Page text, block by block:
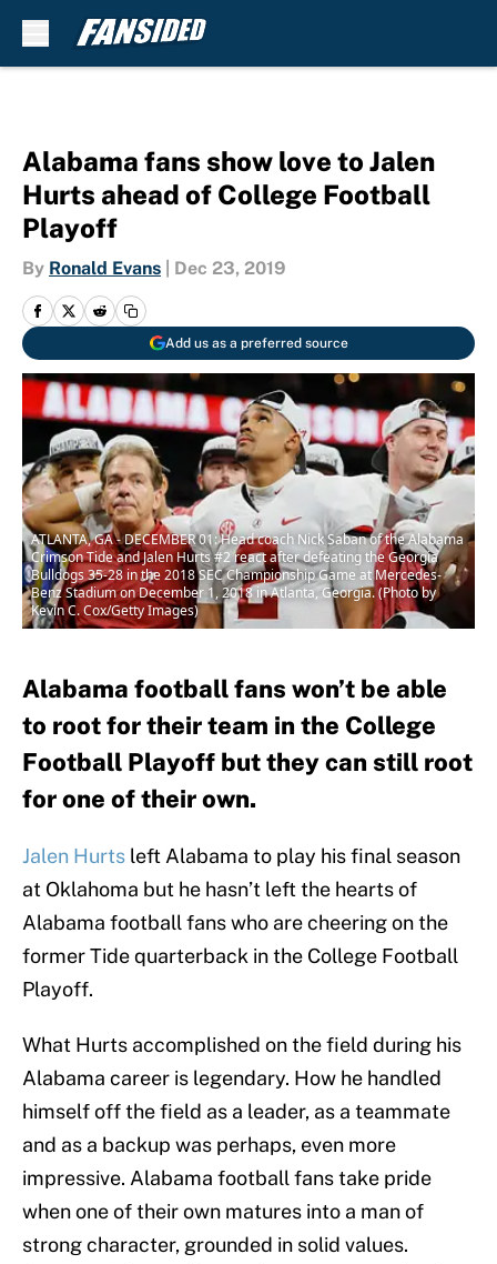
Alabama fans show love to Jalen
Hurts ahead of College Football
Playoff
By Ronald Evans Dec 23, 2019
Add us as a preferred source
ATLANTA, GA - DECEMBER 01: Head coach Nick Saban of the Alabama
Crimson Tide and Jalen Hurts #2 react after defeating the Georgia
Bulldogs 35-28 in the 2018 SEC Championship Game at Mercedes-
Benz Stadium on December 1, 2018 in Atlanta, Georgia. (Photo by
Kevin C. Cox/Getty Images)
Alabama football fans won’t be able
to root for their team in the College
Football Playoff but they can still root
for one of their own.
Jalen Hurts left Alabama to play his final season
at Oklahoma but he hasn’t left the hearts of
Alabama football fans who are cheering on the
former Tide quarterback in the College Football
Playoff.
What Hurts accomplished on the field during his
Alabama career is legendary. How he handled
himself off the field as a leader, as a teammate
and as a backup was perhaps, even more
impressive. Alabama football fans take pride
when one of their own matures into a man of
strong character, grounded in solid values.